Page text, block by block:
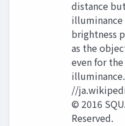
distance
brightness
as the
even for
//
© 2016
Reserved.